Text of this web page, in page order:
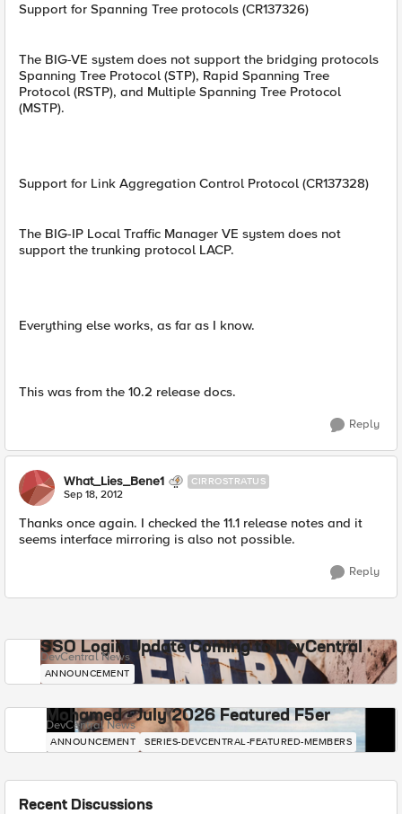
Support for Spanning Tree protocols (CR137326)
The BIG-VE system does not support the bridging protocols
Spanning Tree Protocol (STP), Rapid Spanning Tree
Protocol (RSTP), and Multiple Spanning Tree Protocol
(MSTP).
Support for Link Aggregation Control Protocol (CR137328)
The BIG-IP Local Traffic Manager VE system does not
support the trunking protocol LACP.
Everything else works, as far as I know.
This was from the 10.2 release docs.
Reply
What_Lies_Bene1 CIRROSTRATUS
Sep 18, 2012
Thanks once again. I checked the 11.1 release notes and it
seems interface mirroring is also not possible.
Reply
SSO Login Update Coming to DevCentral
DevCentral News
ANNOUNCEMENT
Mohamed - July 2026 Featured F5er
DevCentral News
ANNOUNCEMENT SERIES-DEVCENTRAL-FEATURED-MEMBERS
Recent Discussions